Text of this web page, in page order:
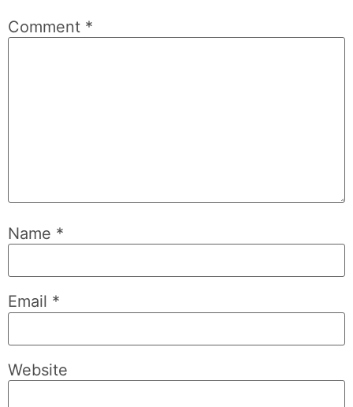
Comment *
Name *
Email *
Website